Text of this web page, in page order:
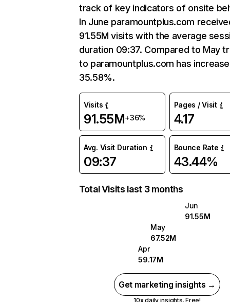
track of key indicators of onsite
In June paramountplus.com
91.55M visits with the average
duration 09:37. Compared to May
to paramountplus.com has
35.58%.
Visits
91.55M+36%
Pages / Visit
4.17
Avg. Visit Duration
09:37
Bounce Rate
43.44%
Total Visits last 3 months
Jun
91.55M
May
67.52M
Apr
59.17M
Get marketing insights →
10x daily insights. Free!